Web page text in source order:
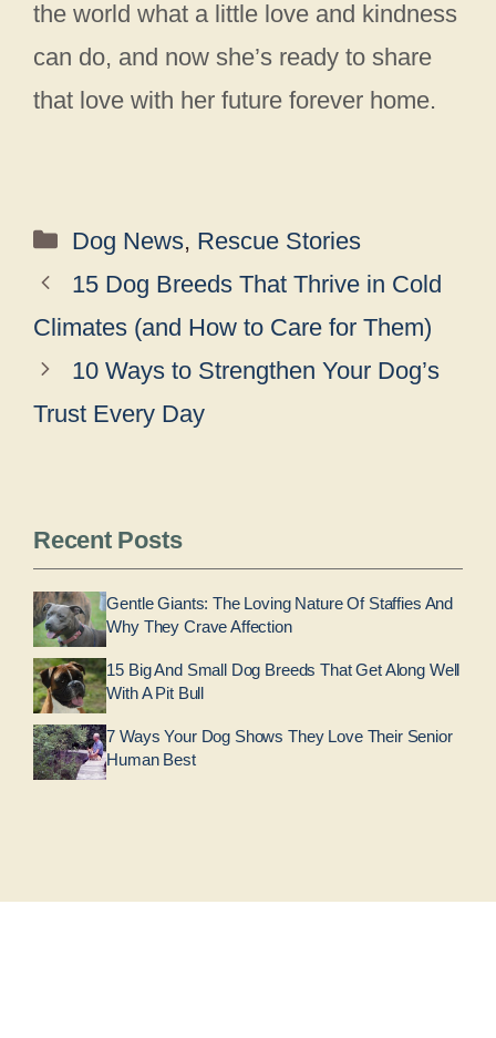
the world what a little love and kindness
can do, and now she’s ready to share
that love with her future forever home.
Categories
Dog News, Rescue Stories
15 Dog Breeds That Thrive in Cold
Climates (and How to Care for Them)
10 Ways to Strengthen Your Dog’s
Trust Every Day
Recent Posts
Gentle Giants: The Loving Nature Of Staffies And
Why They Crave Affection
15 Big And Small Dog Breeds That Get Along Well
With A Pit Bull
7 Ways Your Dog Shows They Love Their Senior
Human Best